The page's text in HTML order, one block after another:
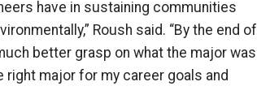
have in sustaining communities
Roush said. “By the end of
better grasp on what the major was
right major for my career goals and